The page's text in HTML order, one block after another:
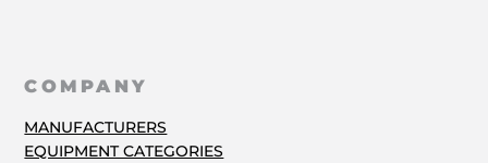
COMPANY
MANUFACTURERS
EQUIPMENT CATEGORIES